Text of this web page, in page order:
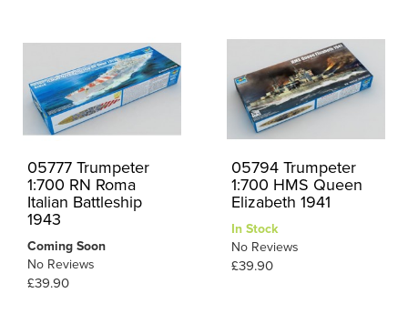
05777 Trumpeter
1:700 RN Roma
Italian Battleship
1943
Coming Soon
No Reviews
£39.90
05794 Trumpeter
1:700 HMS Queen
Elizabeth 1941
In Stock
No Reviews
£39.90